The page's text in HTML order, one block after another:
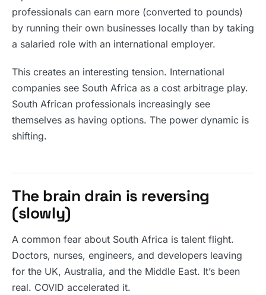
professionals can earn more (converted to pounds)
by running their own businesses locally than by taking
a salaried role with an international employer.
This creates an interesting tension. International
companies see South Africa as a cost arbitrage play.
South African professionals increasingly see
themselves as having options. The power dynamic is
shifting.
The brain drain is reversing
(slowly)
A common fear about South Africa is talent flight.
Doctors, nurses, engineers, and developers leaving
for the UK, Australia, and the Middle East. It’s been
real. COVID accelerated it.